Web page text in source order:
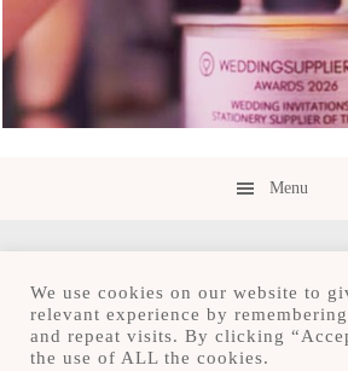
Menu
Copyright © 2026 · Save the
We use cookies on our website to
relevant experience by
and repeat visits. By clicking
the use of ALL the cookies.